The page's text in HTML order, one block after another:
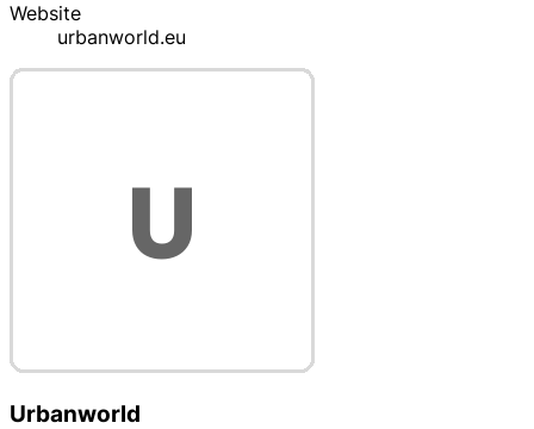
Website
urbanworld.eu
Urbanworld